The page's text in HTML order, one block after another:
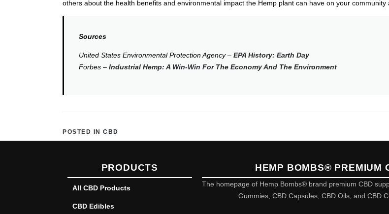
others about the health benefits and environmental impact the Hemp plant can have on your community
Sources
United States Environmental Protection Agency – EPA History: Earth Day
Forbes – Industrial Hemp: A Win-Win For The Economy And The Environment
POSTED IN CBD
PRODUCTS
All CBD Products
CBD Edibles
HEMP BOMBS® PREMIUM
The homepage of Hemp Bombs® brand premium CBD
Gummies, CBD Capsules, CBD Oils, and CBD